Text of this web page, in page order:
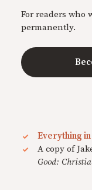
For readers who
permanently.
Everything
A copy of
Good: